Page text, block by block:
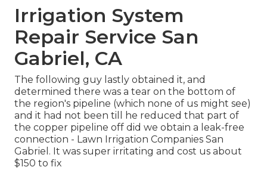
Irrigation System
Repair Service San
Gabriel, CA
The following guy lastly obtained it, and
determined there was a tear on the bottom of
the region's pipeline (which none of us might see)
and it had not been till he reduced that part of
the copper pipeline off did we obtain a leak-free
connection - Lawn Irrigation Companies San
Gabriel. It was super irritating and cost us about
$150 to fix